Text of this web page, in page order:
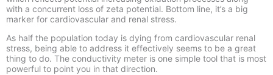
with a concurrent loss of zeta potential. Bottom line, it’s a big
marker for cardiovascular and renal stress.
As half the population today is dying from cardiovascular renal
stress, being able to address it effectively seems to be a great
thing to do. The conductivity meter is one simple tool that is most
powerful to point you in that direction.